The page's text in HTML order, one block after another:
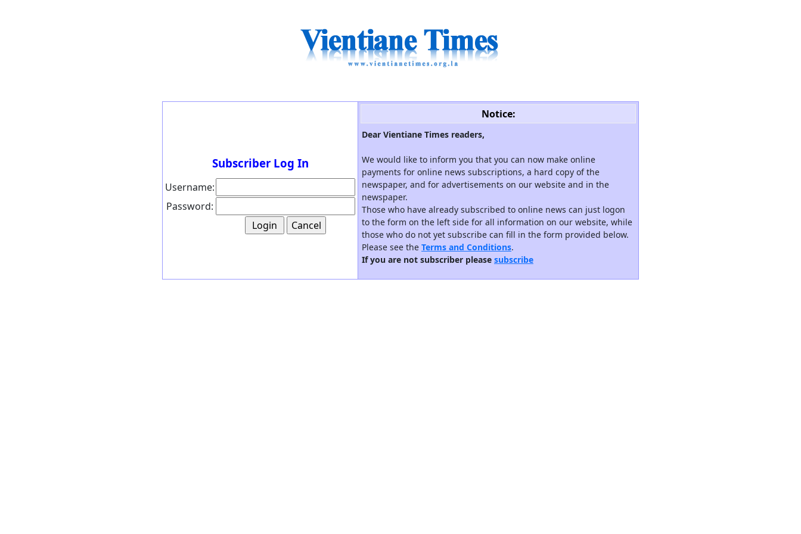
Subscriber Log In
Username:
Password:
Notice:
Dear Vientiane Times readers,
We would like to inform you that you can now make online
payments for online news subscriptions, a hard copy of the
newspaper, and for advertisements on our website and in the
newspaper.
Those who have already subscribed to online news can just logon
to the form on the left side for all information on our website, while
those who do not yet subscribe can fill in the form provided below.
Please see the Terms and Conditions.
If you are not subscriber please subscribe